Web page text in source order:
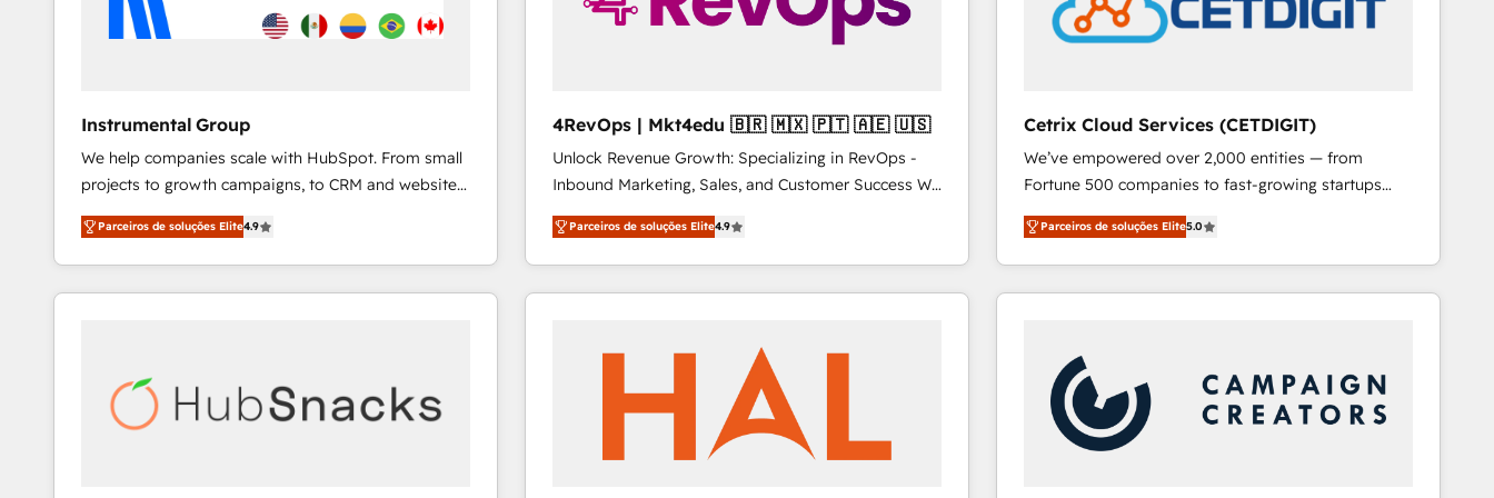
Instrumental Group
We help companies scale with HubSpot. From small
projects to growth campaigns, to CRM and websites.
Hire an agency that's experienced in every inch of
HubSpot and willing to work hand-in-hand with your
team to simplify the complex and build a better
experience for your team and customers.
Parceiros de soluções Elite4.9
4RevOps | Mkt4edu 🇧🇷 🇲🇽 🇵🇹 🇦🇪 🇺🇸
Unlock Revenue Growth: Specializing in RevOps -
Inbound Marketing, Sales, and Customer Success We
specialize in driving revenue growth for companies
across industries through tailored marketing, sales,
and customer success strategies, utilizing RevOps
methodologies. As Latin America's largest HubSpot
countries—Brazil, UAE (Abu Dhabi/Dubai/Sharjah),
Mexico, USA, and Portugal—we've executed over a
hundred successful operations. Our approach,
rooted in RevOps principles, integrates analysis,
Parceiros de soluções Elite4.9
Cetrix Cloud Services (CETDIGIT)
We’ve empowered over 2,000 entities — from
Fortune 500 companies to fast-growing startups
and nonprofits — to streamline operations, scale
revenue, and unlock the full potential of HubSpot.
With deep technical and industry expertise, we fuse
automation, integration, and AI innovation to deliver
Sales, Service, Marketing & Content Hubs • AI voice
and chat agents, predictive automation, and smart
workflows • Salesforce + HubSpot integration •
RevOps and AI-driven sales enablement • Website
Parceiros de soluções Elite5.0